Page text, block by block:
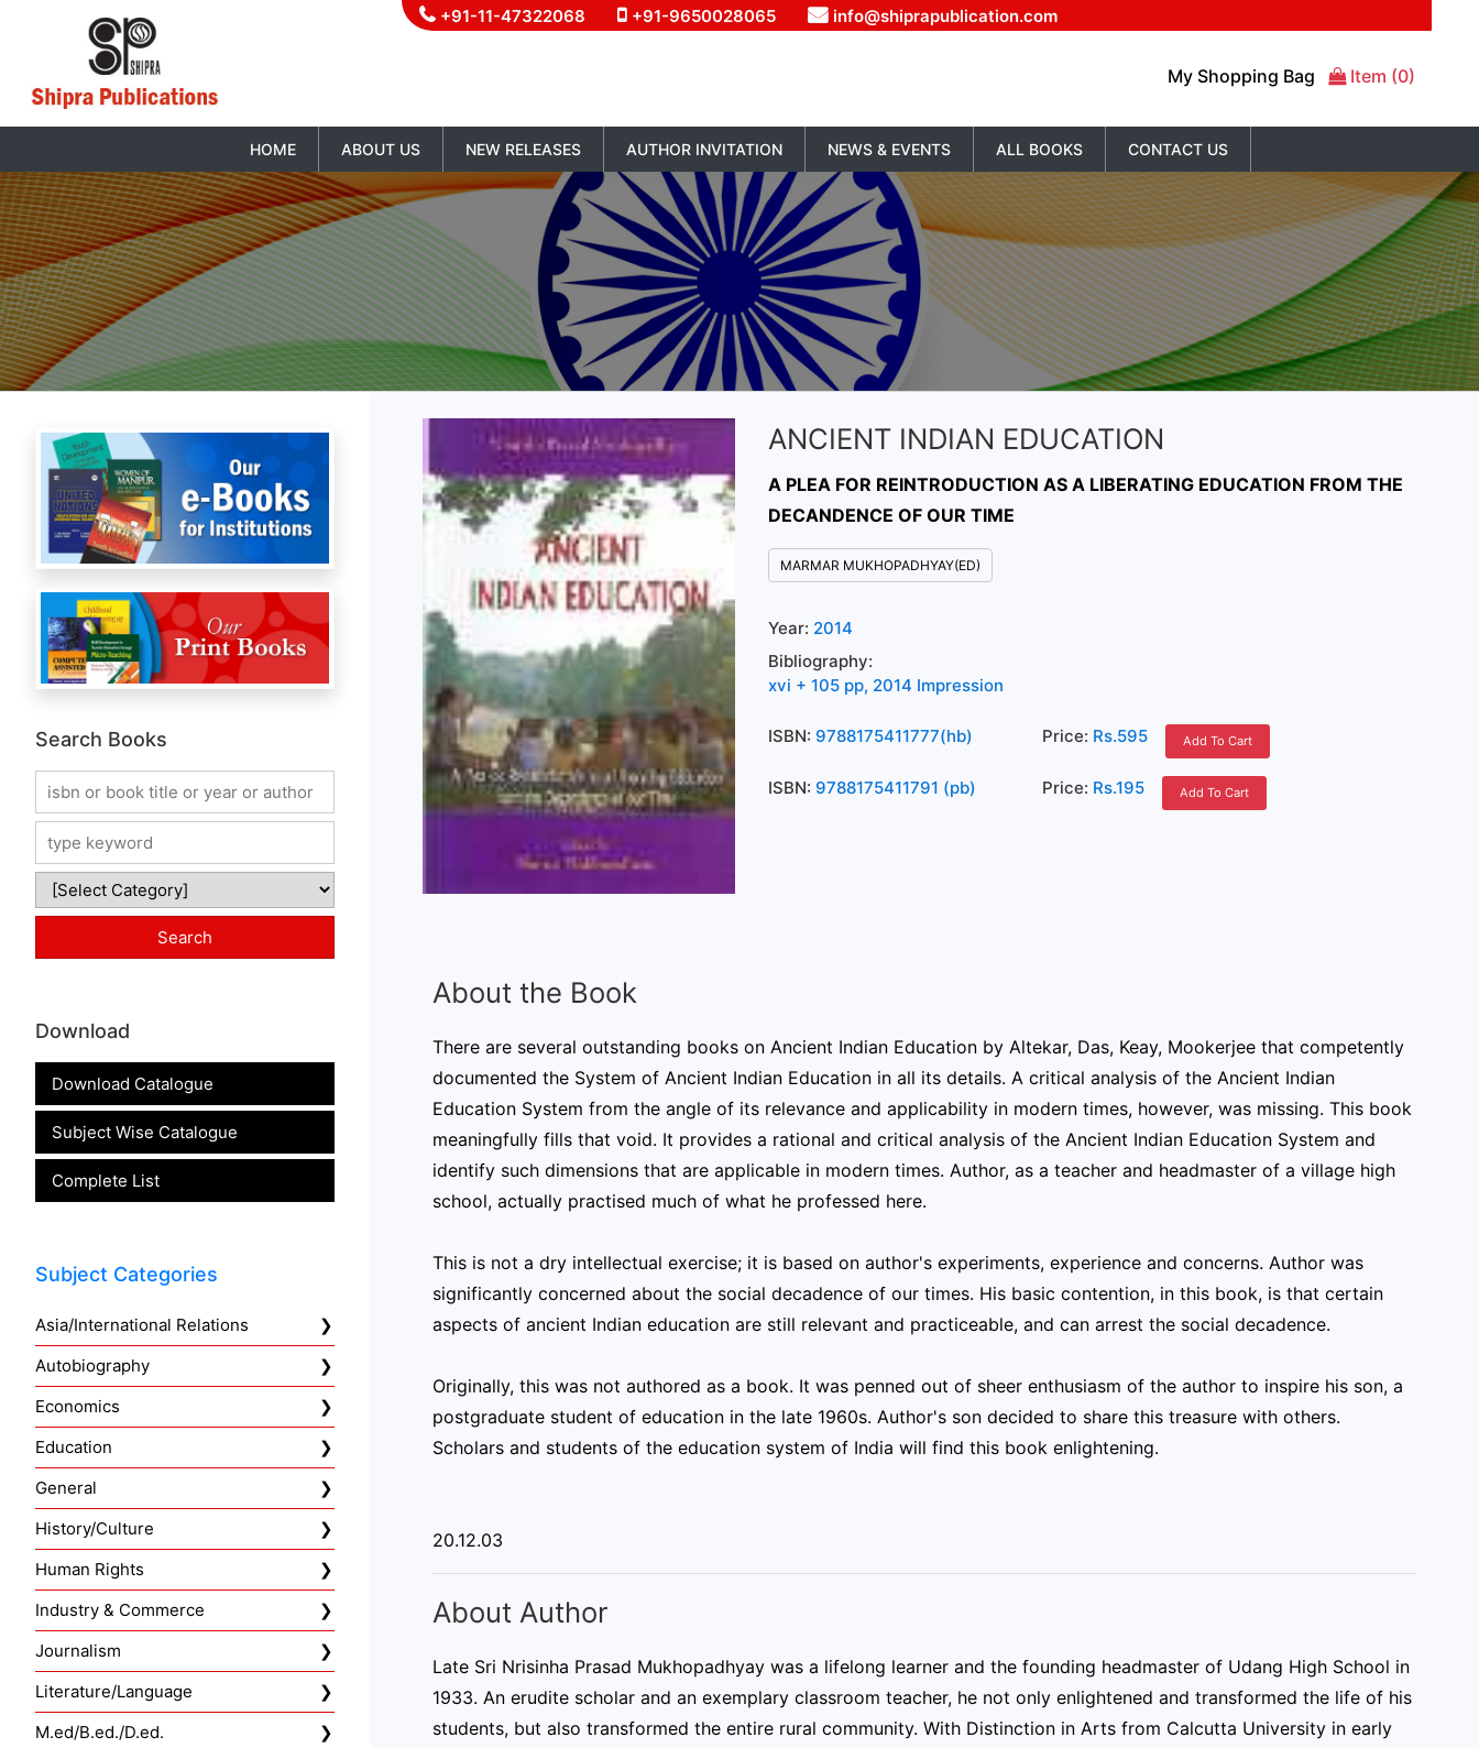
+91-11-47322068 +91-9650028065 info@shiprapublication.com
My Shopping Bag Item (0)
HOME ABOUT US NEW RELEASES AUTHOR INVITATION NEWS & EVENTS ALL BOOKS CONTACT US
Search Books
Download
Download Catalogue
Subject Wise Catalogue
Complete List
Subject Categories
Asia/International Relations
Autobiography
Economics
Education
General
History/Culture
Human Rights
Industry & Commerce
Journalism
Literature/Language
M.ed/B.ed./D.ed.
ANCIENT INDIAN EDUCATION
A PLEA FOR REINTRODUCTION AS A LIBERATING EDUCATION FROM THE
DECANDENCE OF OUR TIME
MARMAR MUKHOPADHYAY(ED)
Year: 2014
Bibliography:
xvi + 105 pp, 2014 Impression
ISBN: 9788175411777(hb) Price: Rs.595 Add To Cart
ISBN: 9788175411791 (pb) Price: Rs.195 Add To Cart
About the Book
There are several outstanding books on Ancient Indian Education by Altekar, Das, Keay, Mookerjee that competently
documented the System of Ancient Indian Education in all its details. A critical analysis of the Ancient Indian
Education System from the angle of its relevance and applicability in modern times, however, was missing. This book
meaningfully fills that void. It provides a rational and critical analysis of the Ancient Indian Education System and
identify such dimensions that are applicable in modern times. Author, as a teacher and headmaster of a village high
school, actually practised much of what he professed here.
This is not a dry intellectual exercise; it is based on author's experiments, experience and concerns. Author was
significantly concerned about the social decadence of our times. His basic contention, in this book, is that certain
aspects of ancient Indian education are still relevant and practiceable, and can arrest the social decadence.
Originally, this was not authored as a book. It was penned out of sheer enthusiasm of the author to inspire his son, a
postgraduate student of education in the late 1960s. Author's son decided to share this treasure with others.
Scholars and students of the education system of India will find this book enlightening.
20.12.03
About Author
Late Sri Nrisinha Prasad Mukhopadhyay was a lifelong learner and the founding headmaster of Udang High School in
1933. An erudite scholar and an exemplary classroom teacher, he not only enlightened and transformed the life of his
students, but also transformed the entire rural community. With Distinction in Arts from Calcutta University in early